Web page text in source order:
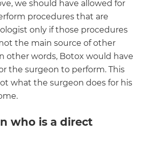
we should have allowed for
procedures that are
only if those procedures
the main source of other
other words, Botox would have
the surgeon to perform. This
what the surgeon does for his
who is a direct